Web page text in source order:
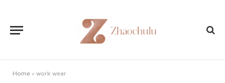
Home » work wear